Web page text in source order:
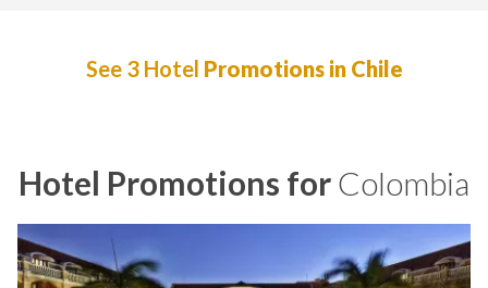
See 3 Hotel Promotions in Chile
Hotel Promotions forColombia